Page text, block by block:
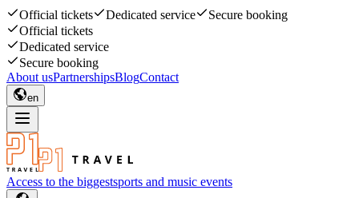
Official tickets Dedicated service
Secure booking
Official tickets
Dedicated service
Secure booking
About usPartnershipsBlogContact
en
Access to the biggestsports and music events